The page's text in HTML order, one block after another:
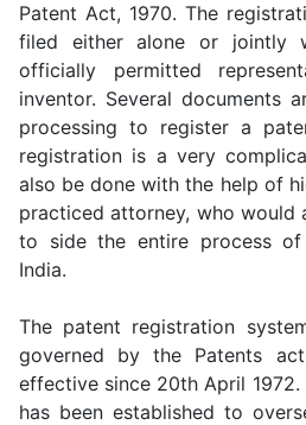
Patent Act, 1970. The
filed either alone or jointly
officially permitted
inventor. Several documents
processing to register a
registration is a very
also be done with the help of
practiced attorney, who would
to side the entire process
India.
The patent registration
governed by the Patents
effective since 20th April
has been established to